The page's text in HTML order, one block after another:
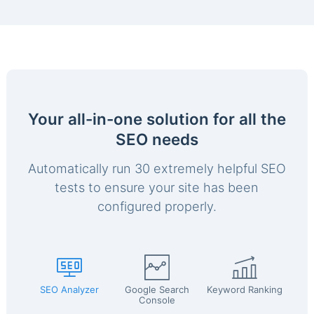
Your all-in-one solution for all the
SEO needs
Automatically run 30 extremely helpful SEO
tests to ensure your site has been
configured properly.
SEO Analyzer
Google Search
Console
Keyword Ranking